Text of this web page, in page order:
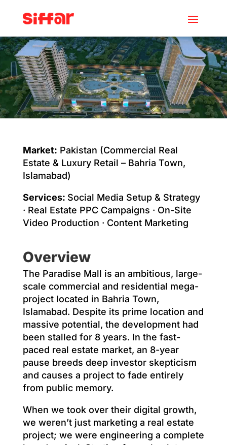
Market: Pakistan (Commercial Real
Estate & Luxury Retail – Bahria Town,
Islamabad)
Services: Social Media Setup & Strategy
· Real Estate PPC Campaigns · On-Site
Video Production · Content Marketing
Overview
The Paradise Mall is an ambitious, large-
scale commercial and residential mega-
project located in Bahria Town,
Islamabad. Despite its prime location and
massive potential, the development had
been stalled for 8 years. In the fast-
paced real estate market, an 8-year
pause breeds deep investor skepticism
and causes a project to fade entirely
from public memory.
When we took over their digital growth,
we weren’t just marketing a real estate
project; we were engineering a complete